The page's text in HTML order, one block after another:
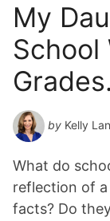
My
School
by Kelly
What do
reflection of a
facts? Do